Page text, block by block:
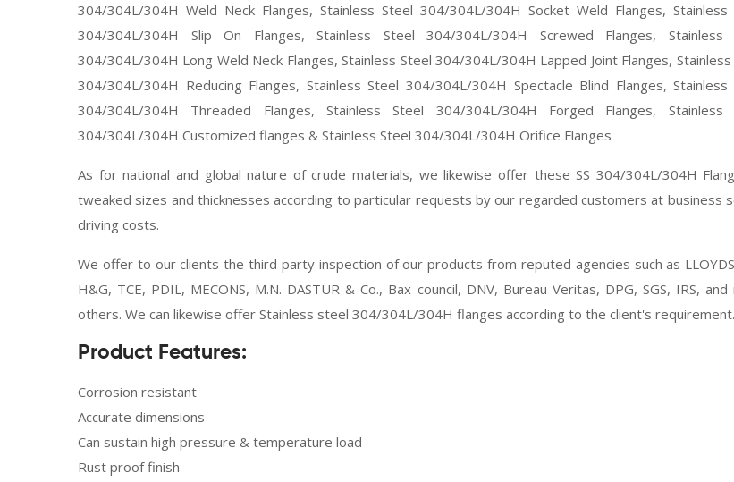
304/304L/304H Weld Neck Flanges, Stainless Steel 304/304L/304H Socket Weld Flanges, Stainless
304/304L/304H Slip On Flanges, Stainless Steel 304/304L/304H Screwed Flanges, Stainless
304/304L/304H Long Weld Neck Flanges, Stainless Steel 304/304L/304H Lapped Joint Flanges, Stainless
304/304L/304H Reducing Flanges, Stainless Steel 304/304L/304H Spectacle Blind Flanges, Stainless
304/304L/304H Threaded Flanges, Stainless Steel 304/304L/304H Forged Flanges, Stainless
304/304L/304H Customized flanges & Stainless Steel 304/304L/304H Orifice Flanges
As for national and global nature of crude materials, we likewise offer these SS 304/304L/304H
tweaked sizes and thicknesses according to particular requests by our regarded customers at business
driving costs.
We offer to our clients the third party inspection of our products from reputed agencies such as
H&G, TCE, PDIL, MECONS, M.N. DASTUR & Co., Bax council, DNV, Bureau Veritas, DPG, SGS, IRS, and
others. We can likewise offer Stainless steel 304/304L/304H flanges according to the client's requirement.
Product Features:
Corrosion resistant
Accurate dimensions
Can sustain high pressure & temperature load
Rust proof finish